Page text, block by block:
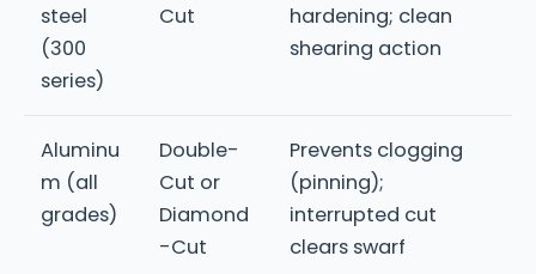
steel
(300
series)
Cut
hardening; clean
shearing action
Aluminu
m (all
grades)
Double-
Cut or
Diamond
-Cut
Prevents clogging
(pinning);
interrupted cut
clears swarf